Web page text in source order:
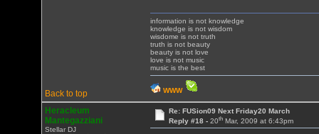
Back to top
information is not knowledge
knowledge is not wisdom
wisdome is not truth
truth is not beauty
beauty is not love
love is not music
music is the best
WWW
Heracleum
Mantegazziani
Stellar DJ
Re: FUSion09 Next Friday20 March
Reply #18 - 20thMar, 2009 at 6:43pm